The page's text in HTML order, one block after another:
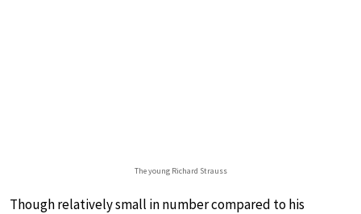
The young Richard Strauss
Though relatively small in number compared to his